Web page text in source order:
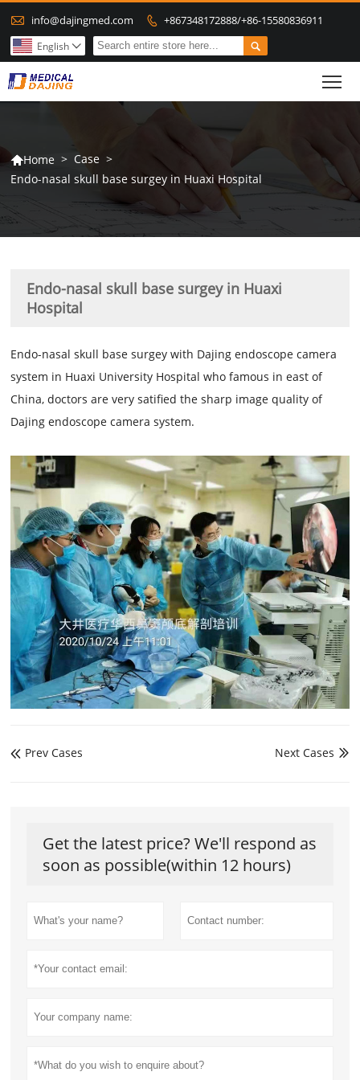
 info@dajingmed.com  +867348172888/+86-15580836911

English 
Home > Case >
Endo-nasal skull base surgey in Huaxi Hospital
Endo-nasal skull base surgey in Huaxi
Hospital
Endo-nasal skull base surgey with Dajing endoscope camera
system in Huaxi University Hospital who famous in east of
China, doctors are very satified the sharp image quality of
Dajing endoscope camera system.
 Prev Cases 
Next Cases
Get the latest price? We'll respond as
soon as possible(within 12 hours)